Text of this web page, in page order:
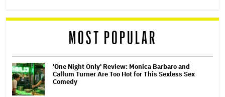
MOST POPULAR
'One Night Only' Review: Monica Barbaro and
Callum Turner Are Too Hot for This Sexless Sex
Comedy